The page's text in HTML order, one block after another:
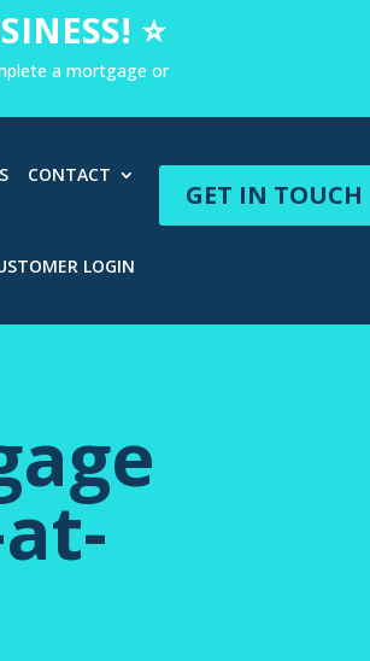
⭐
a mortgage or
CONTACT
LOGIN
GET IN TOUCH